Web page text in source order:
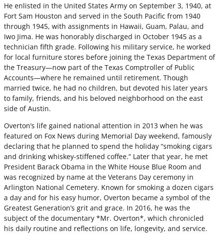
He enlisted in the United States Army on September 3, 1940, at
Fort Sam Houston and served in the South Pacific from 1940
through 1945, with assignments in Hawaii, Guam, Palau, and
Iwo Jima. He was honorably discharged in October 1945 as a
technician fifth grade. Following his military service, he worked
for local furniture stores before joining the Texas Department of
the Treasury—now part of the Texas Comptroller of Public
Accounts—where he remained until retirement. Though
married twice, he had no children, but devoted his later years
to family, friends, and his beloved neighborhood on the east
side of Austin.
Overton’s life gained national attention in 2013 when he was
featured on Fox News during Memorial Day weekend, famously
declaring that he planned to spend the holiday “smoking cigars
and drinking whiskey-stiffened coffee.” Later that year, he met
President Barack Obama in the White House Blue Room and
was recognized by name at the Veterans Day ceremony in
Arlington National Cemetery. Known for smoking a dozen cigars
a day and for his easy humor, Overton became a symbol of the
Greatest Generation’s grit and grace. In 2016, he was the
subject of the documentary *Mr. Overton*, which chronicled
his daily routine and reflections on life, longevity, and service.